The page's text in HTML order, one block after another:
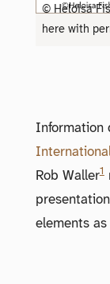
© Heloisa
here with
Information
Rob Waller1
elements as